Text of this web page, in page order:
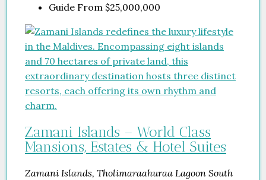
Guide From $25,000,000
Zamani Islands – World Class
Mansions, Estates & Hotel Suites
Zamani Islands, Tholimaraahuraa Lagoon South